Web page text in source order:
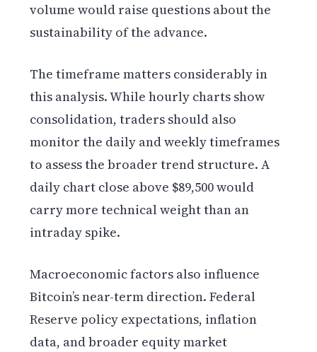
volume would raise questions about the
sustainability of the advance.
The timeframe matters considerably in
this analysis. While hourly charts show
consolidation, traders should also
monitor the daily and weekly timeframes
to assess the broader trend structure. A
daily chart close above $89,500 would
carry more technical weight than an
intraday spike.
Macroeconomic factors also influence
Bitcoin’s near-term direction. Federal
Reserve policy expectations, inflation
data, and broader equity market